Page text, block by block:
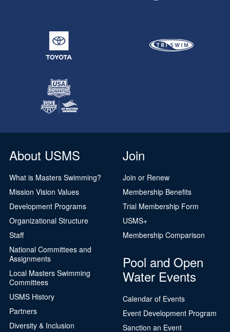
About USMS
What is Masters Swimming?
Mission Vision Values
Development Programs
Organizational Structure
Staff
National Committees and
Assignments
Local Masters Swimming
Committees
USMS History
Partners
Diversity & Inclusion
Join
Join or Renew
Membership Benefits
Trial Membership Form
USMS+
Membership Comparison
Pool and Open
Water Events
Calendar of Events
Event Development Program
Sanction an Event